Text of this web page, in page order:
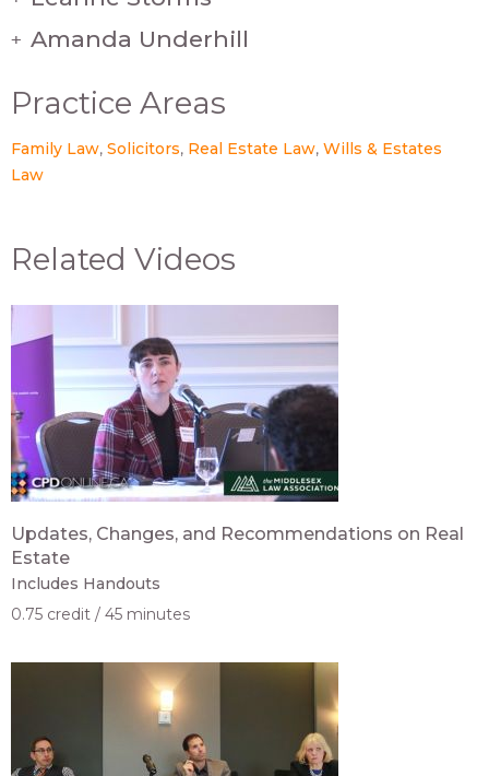
+ Amanda Underhill
Practice Areas
Family Law Solicitors Real Estate Law Wills & Estates
Law
Related Videos
Updates, Changes, and Recommendations on Real
Estate
Includes Handouts
0.75 credit
45 minutes